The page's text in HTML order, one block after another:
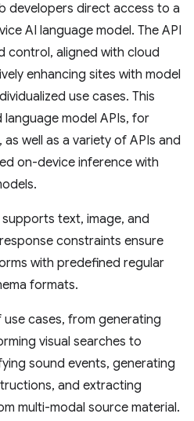
developers direct access to a
AI language model. The API
control, aligned with cloud
enhancing sites with model
use cases. This
model APIs, for
as well as a variety of APIs and
on-device inference with
text, image, and
constraints ensure
with predefined regular
formats.
cases, from generating
visual searches to
sound events, generating
and extracting
multi-modal source material.